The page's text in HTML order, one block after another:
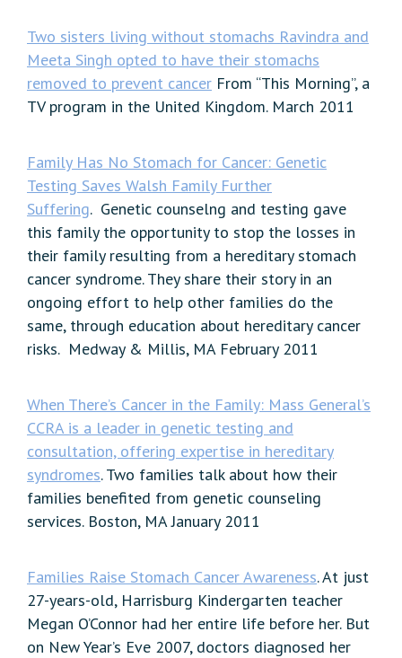
Two sisters living without stomachs Ravindra and
Meeta Singh opted to have their stomachs
removed to prevent cancer From “This Morning”, a
TV program in the United Kingdom. March 2011
Family Has No Stomach for Cancer: Genetic
Testing Saves Walsh Family Further
Suffering. Genetic counselng and testing gave
this family the opportunity to stop the losses in
their family resulting from a hereditary stomach
cancer syndrome. They share their story in an
ongoing effort to help other families do the
same, through education about hereditary cancer
risks. Medway & Millis, MA February 2011
When There’s Cancer in the Family: Mass General’s
CCRA is a leader in genetic testing and
consultation, offering expertise in hereditary
syndromes. Two families talk about how their
families benefited from genetic counseling
services. Boston, MA January 2011
Families Raise Stomach Cancer Awareness. At just
27-years-old, Harrisburg Kindergarten teacher
Megan O’Connor had her entire life before her. But
on New Year’s Eve 2007, doctors diagnosed her